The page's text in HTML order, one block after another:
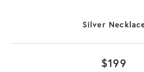
Silver
$199